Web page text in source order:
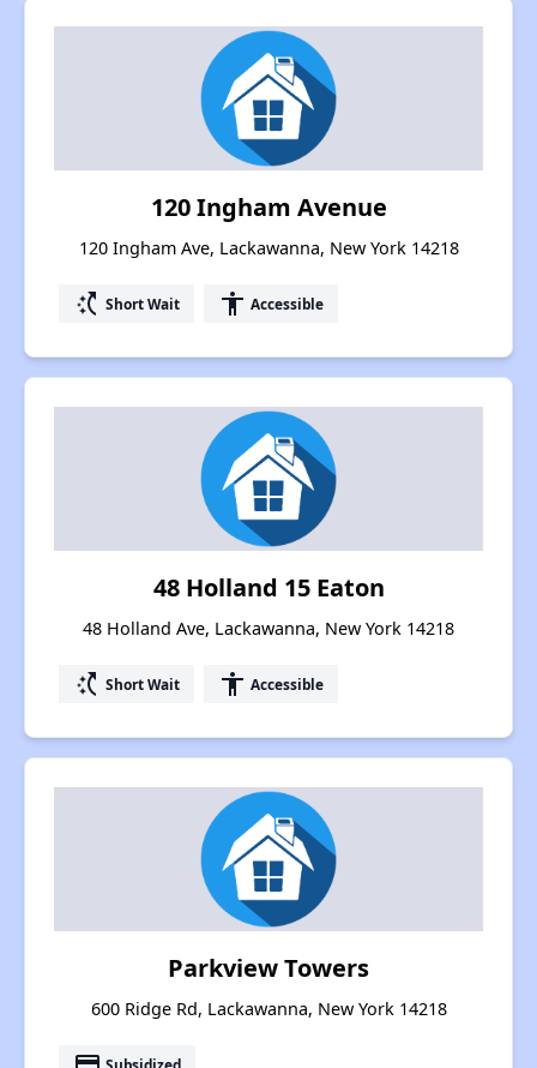
120 Ingham Avenue
120 Ingham Ave, Lackawanna, New York 14218
switch_access_shortcut Short Wait accessibility Accessible
48 Holland 15 Eaton
48 Holland Ave, Lackawanna, New York 14218
switch_access_shortcut Short Wait accessibility Accessible
Parkview Towers
600 Ridge Rd, Lackawanna, New York 14218